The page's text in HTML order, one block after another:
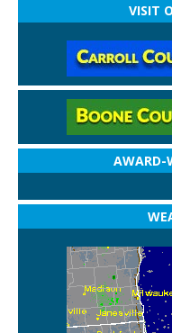
VISIT
AWARD-